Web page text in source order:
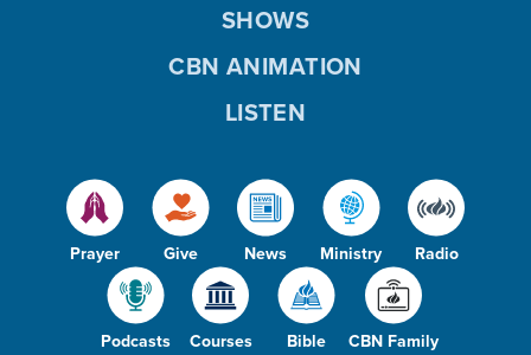
Prayer Give News Ministry Radio
Podcasts Courses Bible CBN Family
SHOWS
CBN ANIMATION
LISTEN